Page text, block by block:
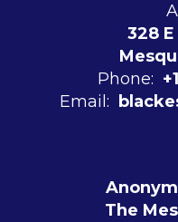
328
Phone:
Email:
The